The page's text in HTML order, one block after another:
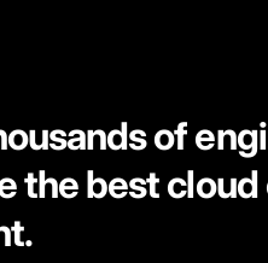
of
the best